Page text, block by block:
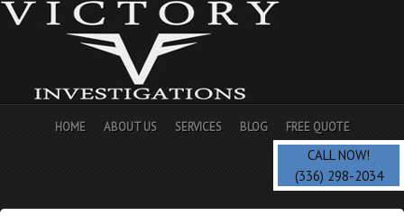
HOME ABOUT US SERVICES BLOG FREE QUOTE
CALL NOW!
(336) 298-2034